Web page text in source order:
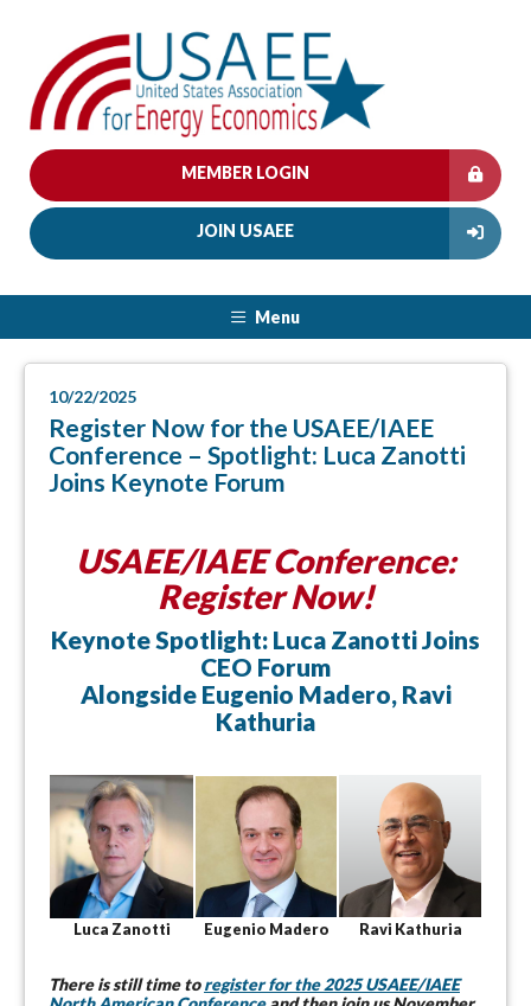
MEMBER LOGIN
JOIN USAEE
Menu
10/22/2025
Register Now for the USAEE/IAEE
Conference – Spotlight: Luca Zanotti
Joins Keynote Forum
USAEE/IAEE Conference:
Register Now!
Keynote Spotlight: Luca Zanotti Joins
CEO Forum
Alongside Eugenio Madero, Ravi
Kathuria
Luca Zanotti Eugenio Madero Ravi Kathuria
There is still time to register for the 2025 USAEE/IAEE